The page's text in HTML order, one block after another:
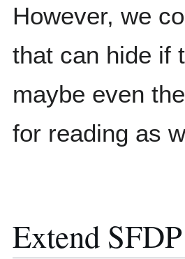
However, we
that can hide if
maybe even
for reading as
Extend